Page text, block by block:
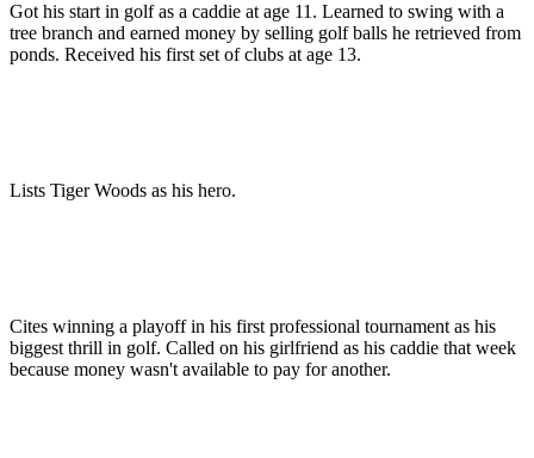
Got his start in golf as a caddie at age 11. Learned to swing with a
tree branch and earned money by selling golf balls he retrieved from
ponds. Received his first set of clubs at age 13.
Lists Tiger Woods as his hero.
Cites winning a playoff in his first professional tournament as his
biggest thrill in golf. Called on his girlfriend as his caddie that week
because money wasn't available to pay for another.